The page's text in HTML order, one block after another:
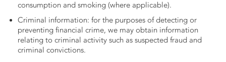
consumption and smoking (where applicable).
Criminal information: for the purposes of detecting or
preventing financial crime, we may obtain information
relating to criminal activity such as suspected fraud and
criminal convictions.